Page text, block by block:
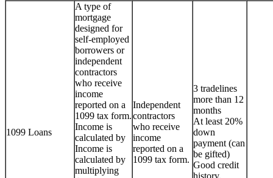
1099 Loans
A type of
mortgage
designed for
self-employed
borrowers or
independent
contractors
who receive
income
reported on a
1099 tax form.
Income is
calculated by
Income is
calculated by
multiplying
Independent
contractors
who receive
income
reported on a
1099 tax form.
3 tradelines
more than 12
months
At least 20%
down
payment (can
be gifted)
Good credit
history.